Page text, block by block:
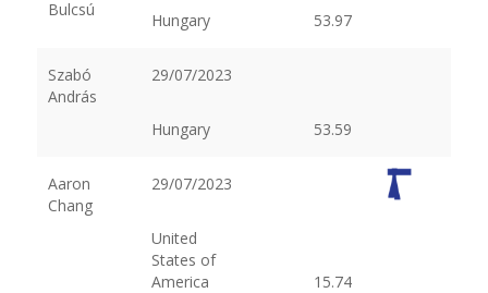
Bulcsú
Hungary 53.97
Szabó
András
29/07/2023
Hungary 53.59
Aaron
Chang
29/07/2023
United
States of
America
15.74